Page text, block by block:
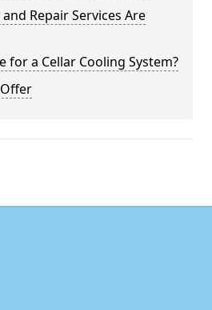
Repair Services Are
for a Cellar Cooling System?